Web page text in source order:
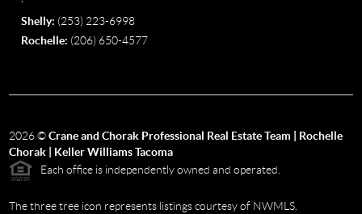
Shelly: (253) 223-6998
Rochelle: (206) 650-4577
2026©Crane and Chorak Professional Real Estate Team | Rochelle
Chorak | Keller Williams Tacoma
Each office is independently owned and operated.
The three tree icon represents listings courtesy of NWMLS.